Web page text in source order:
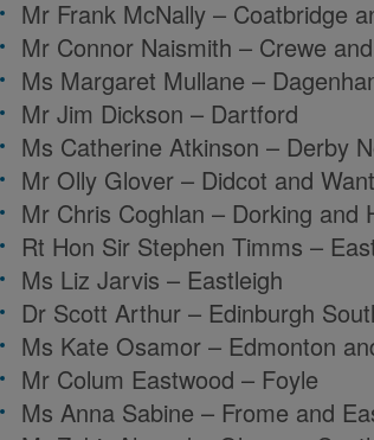
Mr Frank McNally – Coatbridge
Mr Connor Naismith – Crewe
Ms Margaret Mullane –
Mr Jim Dickson – Dartford
Ms Catherine Atkinson – Derby
Mr Olly Glover – Didcot and
Mr Chris Coghlan – Dorking and
Rt Hon Sir Stephen Timms –
Ms Liz Jarvis – Eastleigh
Dr Scott Arthur – Edinburgh
Ms Kate Osamor – Edmonton
Mr Colum Eastwood – Foyle
Ms Anna Sabine – Frome and